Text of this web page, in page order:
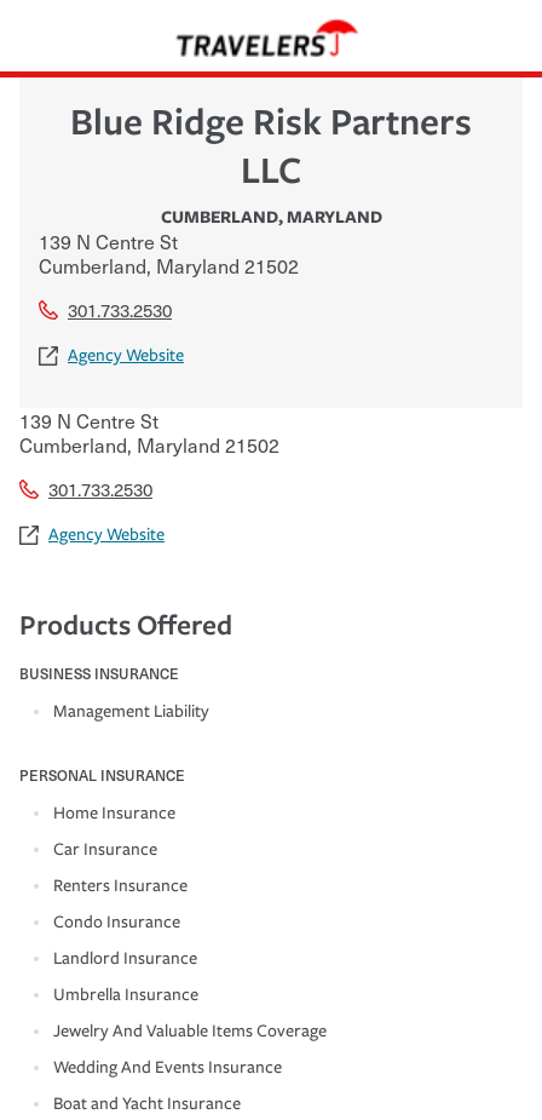
Blue Ridge Risk Partners
LLC
CUMBERLAND,MARYLAND
139 N Centre St
Cumberland, Maryland 21502
301.733.2530
Agency Website
139 N Centre St
Cumberland, Maryland 21502
301.733.2530
Agency Website
Products Offered
BUSINESS INSURANCE
Management Liability
PERSONAL INSURANCE
Home Insurance
Car Insurance
Renters Insurance
Condo Insurance
Landlord Insurance
Umbrella Insurance
Jewelry And Valuable Items Coverage
Wedding And Events Insurance
Boat and Yacht Insurance